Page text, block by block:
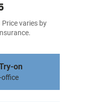
varies by
on
office